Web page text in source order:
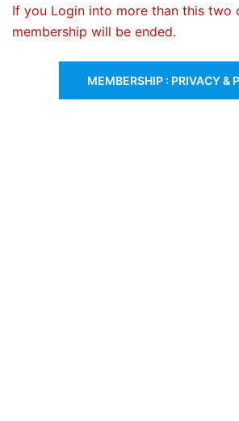
If you Login into more than this two
membership will be ended.
MEMBERSHIP : PRIVACY &